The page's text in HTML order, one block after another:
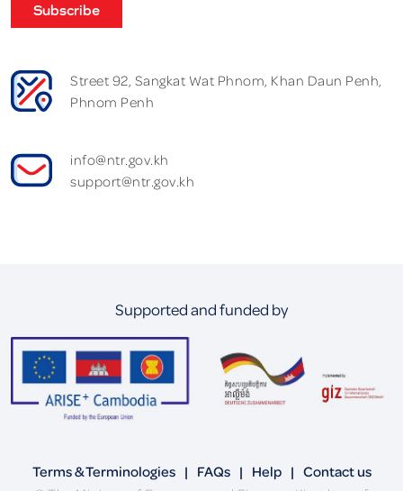
Subscribe
Street 92, Sangkat Wat Phnom, Khan Daun Penh,
Phnom Penh
info@ntr.gov.kh
support@ntr.gov.kh
Supported and funded by
Terms & Terminologies | FAQs | Help | Contact us